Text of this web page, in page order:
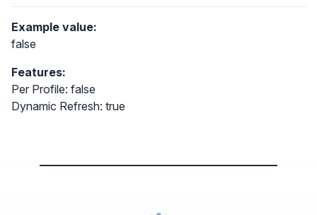
Example value:
false
Features:
Per Profile: false
Dynamic Refresh: true